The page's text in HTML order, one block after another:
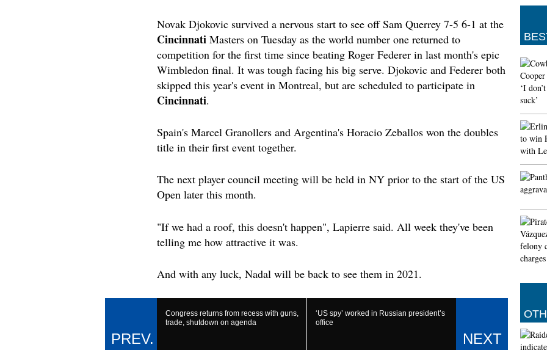
Novak Djokovic survived a nervous start to see off Sam Querrey 7-5 6-1 at the
Cincinnati Masters on Tuesday as the world number one returned to
competition for the first time since beating Roger Federer in last month's epic
Wimbledon final. It was tough facing his big serve. Djokovic and Federer both
skipped this year's event in Montreal, but are scheduled to participate in
Cincinnati.
Spain's Marcel Granollers and Argentina's Horacio Zeballos won the doubles
title in their first event together.
The next player council meeting will be held in NY prior to the start of the US
Open later this month.
"If we had a roof, this doesn't happen", Lapierre said. All week they've been
telling me how attractive it was.
And with any luck, Nadal will be back to see them in 2021.
Congress returns from recess with guns,
trade, shutdown on agenda
‘US spy’ worked in Russian president’s
office
He
India-
Acer
Chair
Acer
both
wide
Other
video
know
in
and
based
for